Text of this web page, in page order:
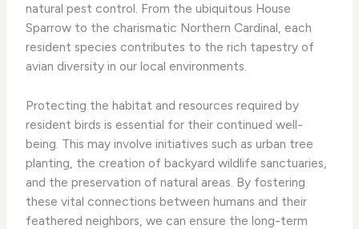
natural pest control. From the ubiquitous House
Sparrow to the charismatic Northern Cardinal, each
resident species contributes to the rich tapestry of
avian diversity in our local environments.
Protecting the habitat and resources required by
resident birds is essential for their continued well-
being. This may involve initiatives such as urban tree
planting, the creation of backyard wildlife sanctuaries,
and the preservation of natural areas. By fostering
these vital connections between humans and their
feathered neighbors, we can ensure the long-term